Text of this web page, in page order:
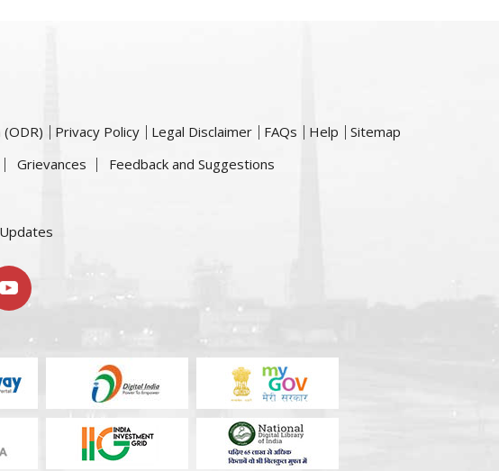
Privacy Policy Legal Disclaimer FAQs Help
Sitemap
Grievances Feedback and Suggestions